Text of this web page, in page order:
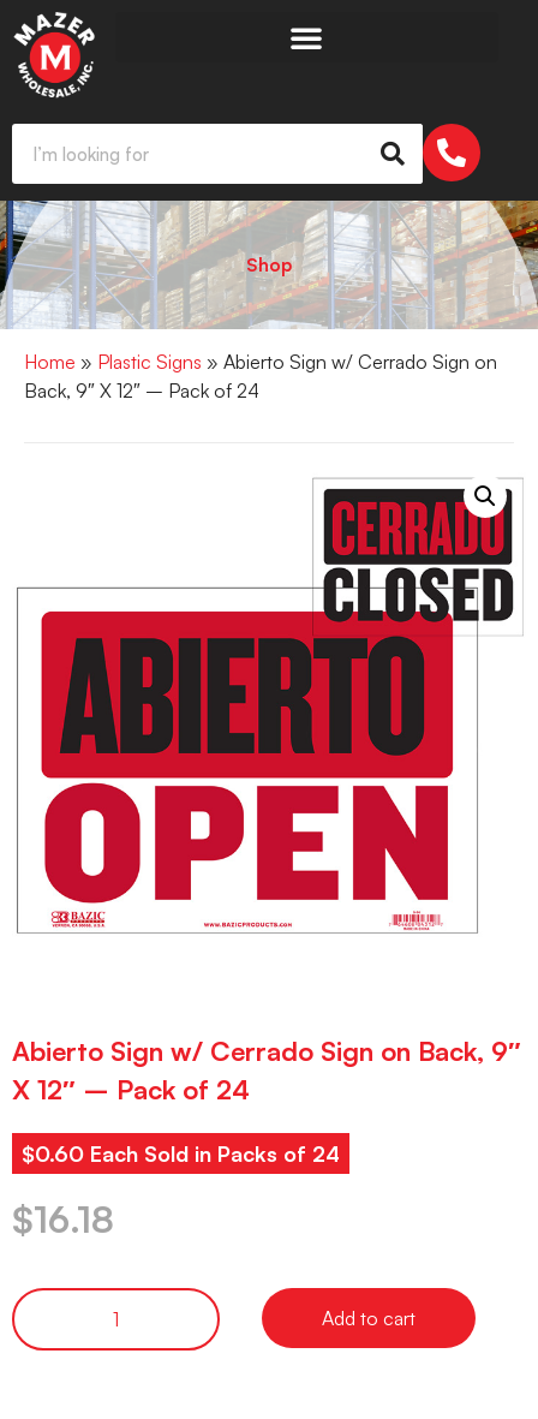
Shop
Home » Plastic Signs » Abierto Sign w/ Cerrado Sign on
Back, 9″ X 12″ – Pack of 24
Abierto Sign w/ Cerrado Sign on Back, 9″
X 12″ – Pack of 24
$0.60 Each Sold in Packs of 24
$16.18
Add to cart